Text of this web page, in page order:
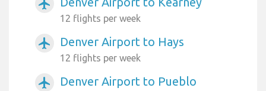
airplanemode_active
12 flights per week
airplanemode_active Denver Airport to Hays
12 flights per week
airplanemode_active Denver Airport to Pueblo